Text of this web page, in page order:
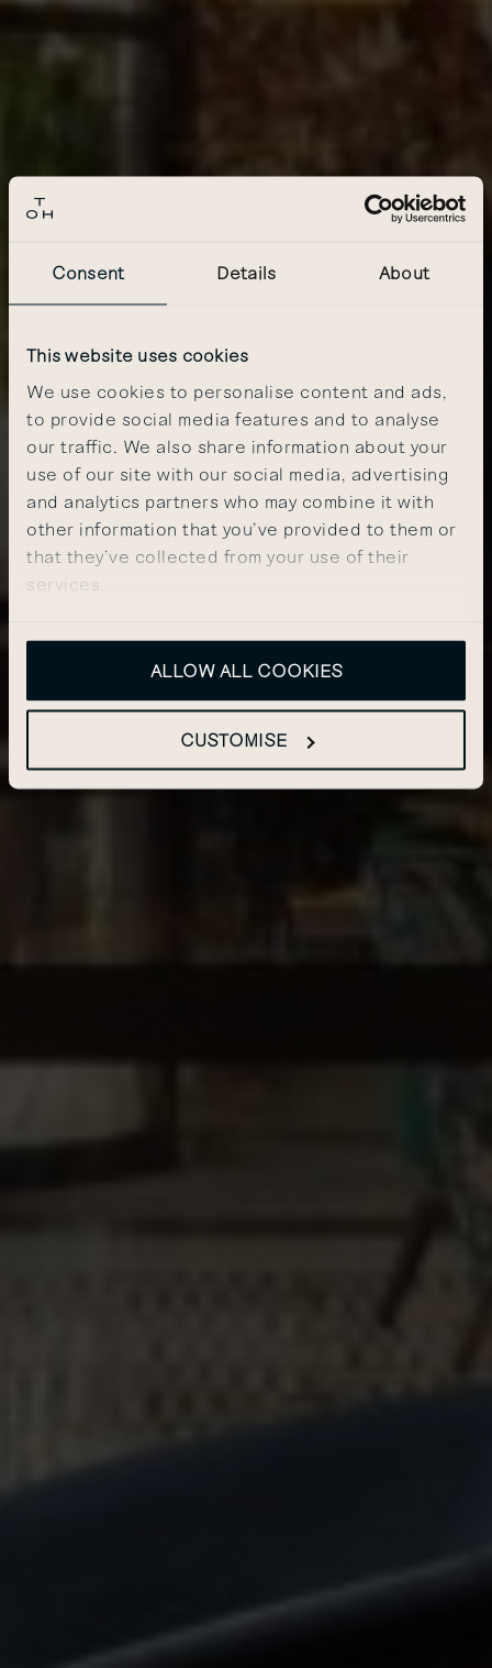
Consent Details About
This website uses cookies
We use cookies to personalise content and ads,
to provide social media features and to analyse
our traffic. We also share information about your
use of our site with our social media, advertising
and analytics partners who may combine it with
other information that you’ve provided to them or
that they’ve collected from your use of their
services.
ALLOW ALL COOKIES
CUSTOMISE